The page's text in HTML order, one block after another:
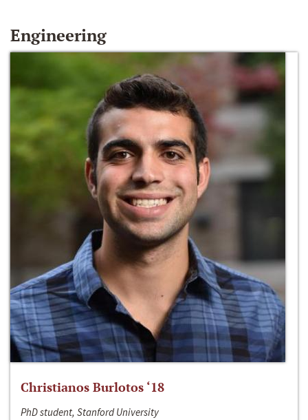
Engineering
Christianos Burlotos ‘18
PhD student, Stanford University